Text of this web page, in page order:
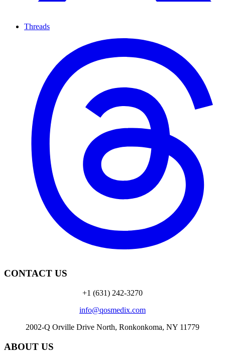
Threads
CONTACT US
+1 (631) 242-3270
info@qosmedix.com
2002-Q Orville Drive North, Ronkonkoma, NY 11779
ABOUT US